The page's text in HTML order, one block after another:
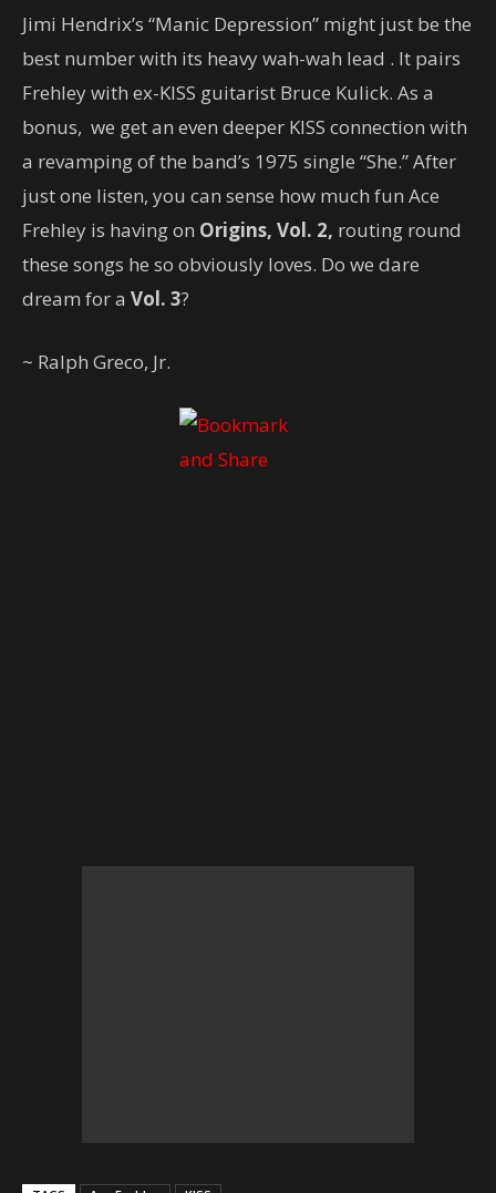
Jimi Hendrix’s “Manic Depression” might just be the
best number with its heavy wah-wah lead . It pairs
Frehley with ex-KISS guitarist Bruce Kulick. As a
bonus, we get an even deeper KISS connection with
a revamping of the band’s 1975 single “She.” After
just one listen, you can sense how much fun Ace
Frehley is having on Origins, Vol. 2, routing round
these songs he so obviously loves. Do we dare
dream for a Vol. 3?
~ Ralph Greco, Jr.